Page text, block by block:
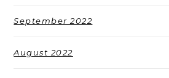
September 2022
August 2022